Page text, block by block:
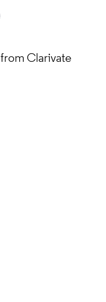
from Clarivate